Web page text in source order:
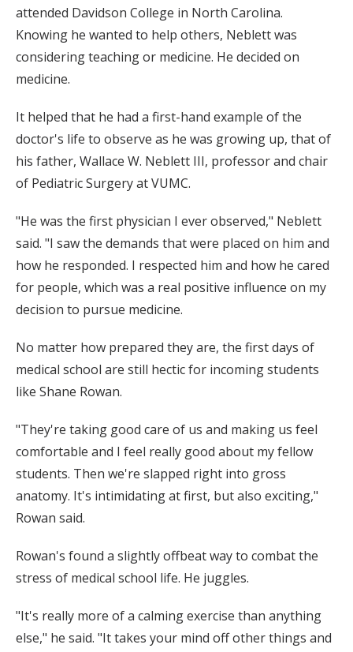
attended Davidson College in North Carolina.
Knowing he wanted to help others, Neblett was
considering teaching or medicine. He decided on
medicine.
It helped that he had a first-hand example of the
doctor's life to observe as he was growing up, that of
his father, Wallace W. Neblett III, professor and chair
of Pediatric Surgery at VUMC.
"He was the first physician I ever observed," Neblett
said. "I saw the demands that were placed on him and
how he responded. I respected him and how he cared
for people, which was a real positive influence on my
decision to pursue medicine.
No matter how prepared they are, the first days of
medical school are still hectic for incoming students
like Shane Rowan.
"They're taking good care of us and making us feel
comfortable and I feel really good about my fellow
students. Then we're slapped right into gross
anatomy. It's intimidating at first, but also exciting,"
Rowan said.
Rowan's found a slightly offbeat way to combat the
stress of medical school life. He juggles.
"It's really more of a calming exercise than anything
else," he said. "It takes your mind off other things and